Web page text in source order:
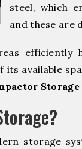
steel, which
and these are
efficiently
its available
storage